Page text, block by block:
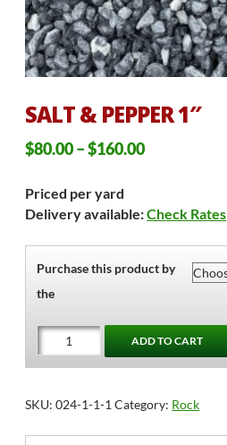
SALT & PEPPER 1″
$80.00–$160.00Price
through
$160.00
Priced per yard
Delivery available:Check Rates
Purchase this product by
the
Salt
&
Pepper
quantity
ADD TO CART
SKU:024-1-1-1Category: Rock